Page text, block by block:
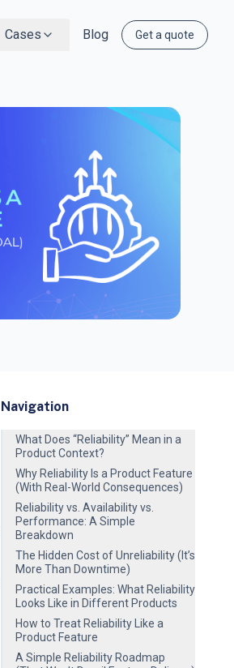
Cases Blog Get a quote
Navigation
What Does “Reliability” Mean in a
Product Context?
Why Reliability Is a Product Feature
(With Real-World Consequences)
Reliability vs. Availability vs.
Performance: A Simple
Breakdown
The Hidden Cost of Unreliability (It’s
More Than Downtime)
Practical Examples: What Reliability
Looks Like in Different Products
How to Treat Reliability Like a
Product Feature
A Simple Reliability Roadmap